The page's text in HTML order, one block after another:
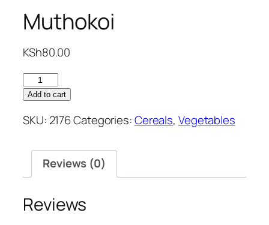
Muthokoi
KSh80.00
Muthokoi
quantity
Add to cart
SKU: 2176Categories:Cereals, Vegetables
Reviews (0)
Reviews